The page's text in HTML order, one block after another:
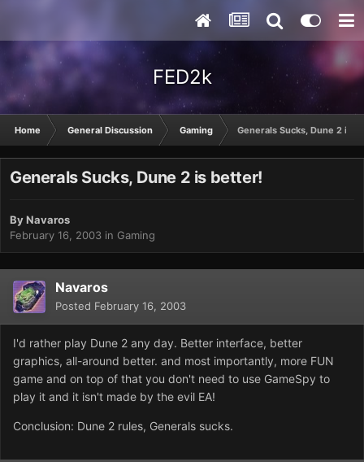
FED2k
Home General Discussion Gaming Generals Sucks, Dune 2 is
Generals Sucks, Dune 2 is better!
ByNavaros
February 16, 2003 in Gaming
Navaros
Posted February 16, 2003
I'd rather play Dune 2 any day. Better interface, better
graphics, all-around better. and most importantly, more FUN
game and on top of that you don't need to use GameSpy to
play it and it isn't made by the evil EA!
Conclusion: Dune 2 rules, Generals sucks.